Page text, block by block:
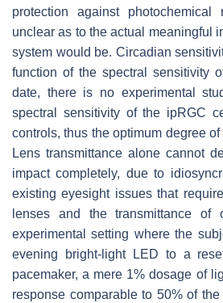
protection against
unclear as to the actual meaningful
system would be. Circadian
function of the spectral sensitivity
date, there is no experimental
spectral sensitivity of the ipRGC
controls, thus the optimum degree
Lens transmittance alone cannot
impact completely, due to
existing eyesight issues that
lenses and the transmittance of
experimental setting where the
evening bright-light LED to a
pacemaker, a mere 1% dosage of
response comparable to 50% of